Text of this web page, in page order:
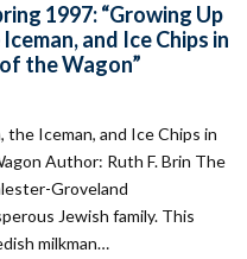
1997: “Growing Up
and Ice Chips in
the Wagon”
the Iceman, and Ice Chips in
Author: Ruth F. Brin The
Groveland
Jewish family. This
milkman…